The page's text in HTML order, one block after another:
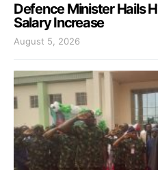
Defence Minister Hails
Salary Increase
August 5, 2026